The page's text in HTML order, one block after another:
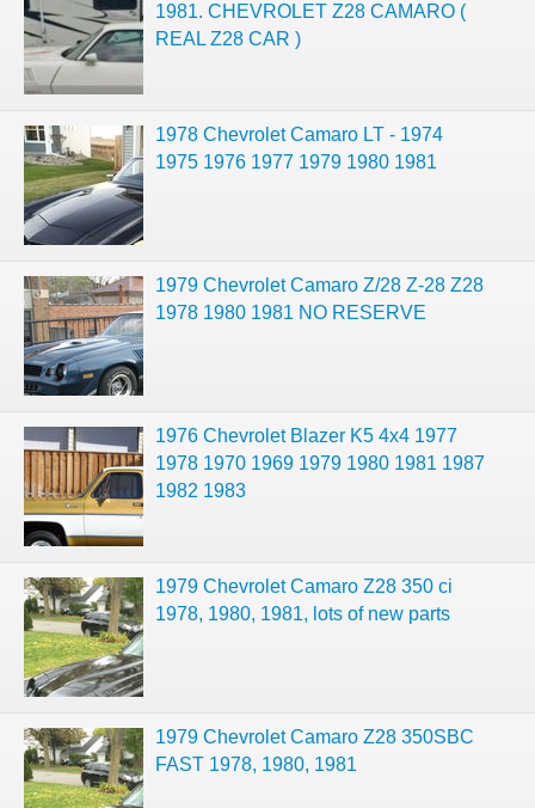
1981. CHEVROLET Z28 CAMARO (
REAL Z28 CAR )
1978 Chevrolet Camaro LT - 1974
1975 1976 1977 1979 1980 1981
1979 Chevrolet Camaro Z/28 Z-28 Z28
1978 1980 1981 NO RESERVE
1976 Chevrolet Blazer K5 4x4 1977
1978 1970 1969 1979 1980 1981 1987
1982 1983
1979 Chevrolet Camaro Z28 350 ci
1978, 1980, 1981, lots of new parts
1979 Chevrolet Camaro Z28 350SBC
FAST 1978, 1980, 1981